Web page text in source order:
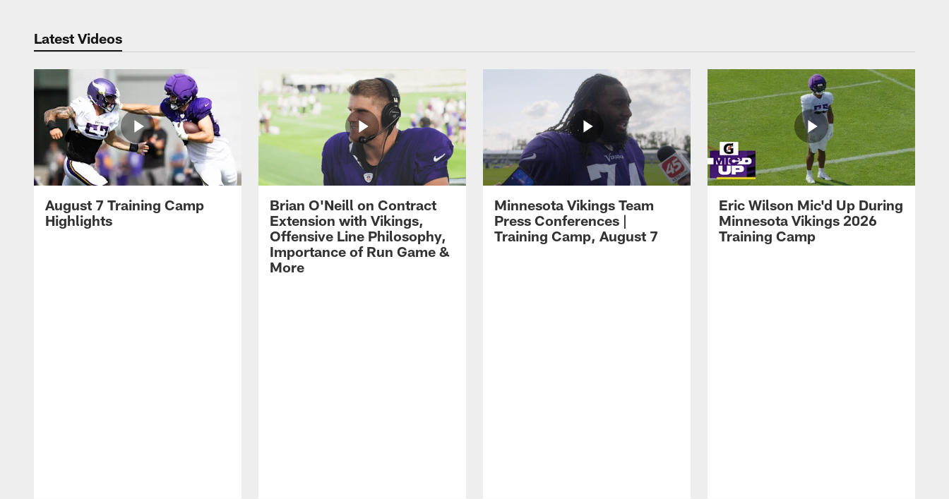
Latest Videos
August 7 Training Camp
Highlights
Brian O'Neill on Contract
Extension with Vikings,
Offensive Line Philosophy,
Importance of Run Game &
More
Minnesota Vikings Team
Press Conferences |
Training Camp, August 7
Eric Wilson Mic'd Up During
Minnesota Vikings 2026
Training Camp